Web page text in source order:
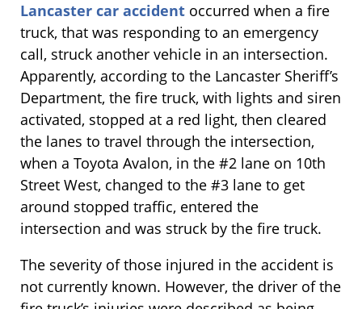
Lancaster car accident occurred when a fire
truck, that was responding to an emergency
call, struck another vehicle in an intersection.
Apparently, according to the Lancaster Sheriff’s
Department, the fire truck, with lights and siren
activated, stopped at a red light, then cleared
the lanes to travel through the intersection,
when a Toyota Avalon, in the #2 lane on 10th
Street West, changed to the #3 lane to get
around stopped traffic, entered the
intersection and was struck by the fire truck.
The severity of those injured in the accident is
not currently known. However, the driver of the